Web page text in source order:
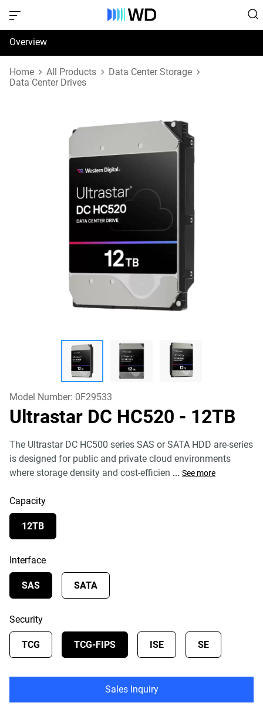
Overview
Specifications
Home All Products
Data Center Storage
Data Center Drives
Model Number: 0F29533
Ultrastar DC HC520 - 12TB
The Ultrastar DC HC500 series SAS or SATA HDD are-series
is designed for public and private cloud environments
where storage density and cost-efficien ... See more
Capacity
12TB
Interface
SAS SATA
Security
TCG TCG-FIPS ISE SE
Sales Inquiry